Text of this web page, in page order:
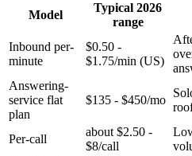
Model
Typical 2026
range
Inbound per-
minute
$0.50 -
$1.75/min (US)
Answering-
service flat
plan
$135 - $450/mo
Per-call
about $2.50 -
$8/call